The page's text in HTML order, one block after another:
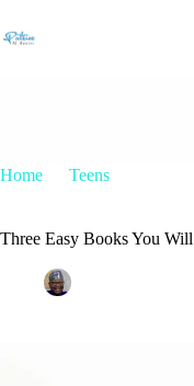
Home
Teens
Three Easy Books You